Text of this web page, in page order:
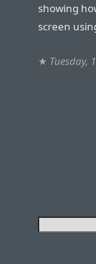
showing
screen
★ Tuesday,